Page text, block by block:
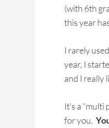
(with 6th
this year
I rarely
year, I
and I really
It’s a
for you.